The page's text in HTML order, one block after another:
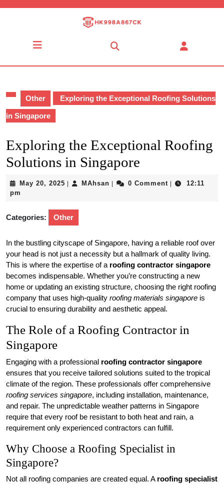
Other Exploring the Exceptional Roofing Solutions
in Singapore
Exploring the Exceptional Roofing
Solutions in Singapore
May 20, 2025 May
MAhsan MAhsan0 Comment
12:11
pm
Categories: Other
In the bustling cityscape of Singapore, having a reliable roof over
your head is not just a necessity but a hallmark of quality living.
This is where the expertise of a roofing contractor singapore
becomes indispensable. Whether you’re constructing a new
home or updating an existing structure, choosing the right roofing
company that uses high-quality roofing materials singapore is
crucial to ensuring durability and aesthetic appeal.
The Role of a Roofing Contractor in
Singapore
Engaging with a professional roofing contractor singapore
ensures that you receive tailored solutions suited to the tropical
climate of the region. These professionals offer comprehensive
roofing services singapore, including installation, maintenance,
and repair. The unpredictable weather patterns in Singapore
require that every roof be resistant to both heat and rain, a
requirement only experienced contractors can fulfill.
Why Choose a Roofing Specialist in
Singapore?
Not all roofing companies are created equal. A roofing specialist